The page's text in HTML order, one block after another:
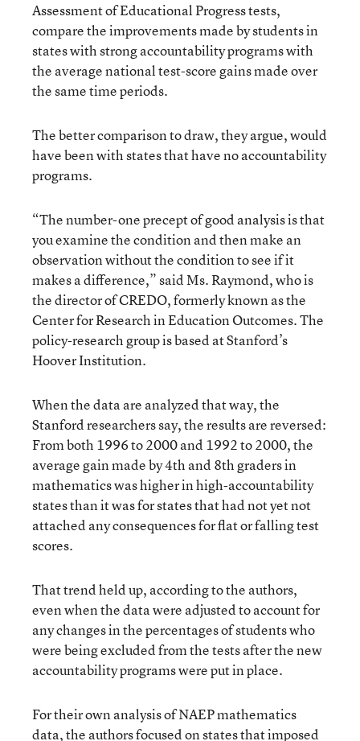
Assessment of Educational Progress tests,
compare the improvements made by students in
states with strong accountability programs with
the average national test-score gains made over
the same time periods.
The better comparison to draw, they argue, would
have been with states that have no accountability
programs.
“The number-one precept of good analysis is that
you examine the condition and then make an
observation without the condition to see if it
makes a difference,” said Ms. Raymond, who is
the director of CREDO, formerly known as the
Center for Research in Education Outcomes. The
policy-research group is based at Stanford’s
Hoover Institution.
When the data are analyzed that way, the
Stanford researchers say, the results are reversed:
From both 1996 to 2000 and 1992 to 2000, the
average gain made by 4th and 8th graders in
mathematics was higher in high-accountability
states than it was for states that had not yet not
attached any consequences for flat or falling test
scores.
That trend held up, according to the authors,
even when the data were adjusted to account for
any changes in the percentages of students who
were being excluded from the tests after the new
accountability programs were put in place.
For their own analysis of NAEP mathematics
data, the authors focused on states that imposed